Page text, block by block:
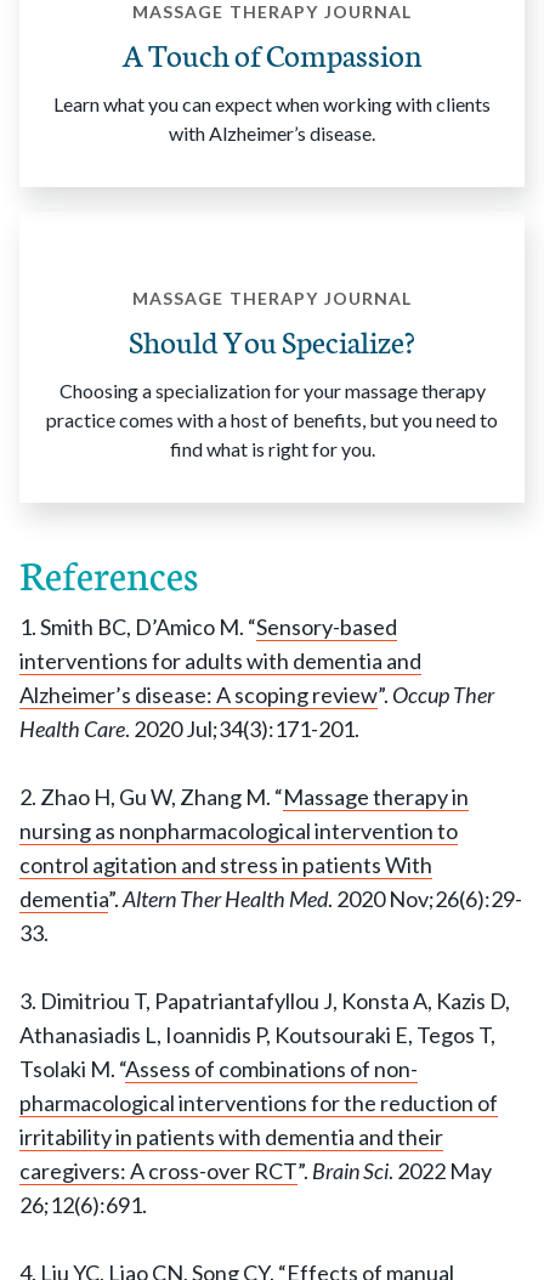
MASSAGE THERAPY JOURNAL
A Touch of Compassion
Learn what you can expect when working with clients
with Alzheimer’s disease.
MASSAGE THERAPY JOURNAL
Should You Specialize?
Choosing a specialization for your massage therapy
practice comes with a host of benefits, but you need to
find what is right for you.
References
1. Smith BC, D’Amico M. “Sensory-based
interventions for adults with dementia and
Alzheimer’s disease: A scoping review”. Occup Ther
Health Care. 2020 Jul;34(3):171-201.
2. Zhao H, Gu W, Zhang M. “Massage therapy in
nursing as nonpharmacological intervention to
control agitation and stress in patients With
dementia”.Altern Ther Health Med. 2020 Nov;26(6):29-
33.
3. Dimitriou T, Papatriantafyllou J, Konsta A, Kazis D,
Athanasiadis L, Ioannidis P, Koutsouraki E, Tegos T,
Tsolaki M. “Assess of combinations of non-
pharmacological interventions for the reduction of
irritability in patients with dementia and their
caregivers: A cross-over RCT”. Brain Sci. 2022 May
26;12(6):691.
4. Liu YC, Liao CN, Song CY. “Effects of manual